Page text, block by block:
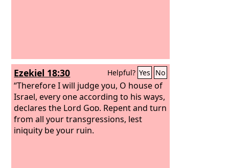
Ezekiel 18:30 Helpful? Yes No
“Therefore I will judge you, O house of
Israel, every one according to his ways,
declares the Lord God. Repent and turn
from all your transgressions, lest
iniquity be your ruin.